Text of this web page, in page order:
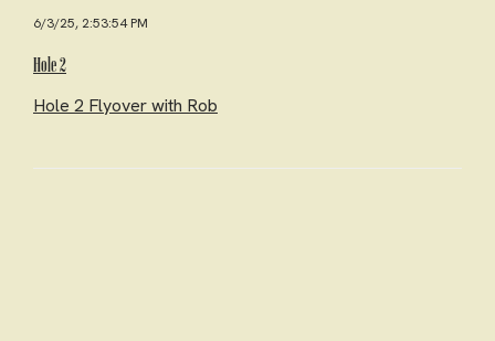
6/3/25, 2:53:54 PM
Hole 2
Hole 2 Flyover with Rob